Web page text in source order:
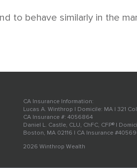
to behave similarly in the
CA Insurance Information:
Lucas A. Winthrop | Domicile: MA | 321
CA Insurance #: 4056864
Daniel L. Castle, CLU, ChFC, CFP® |
Boston, MA 02116 | CA Insurance
2026 Winthrop Wealth